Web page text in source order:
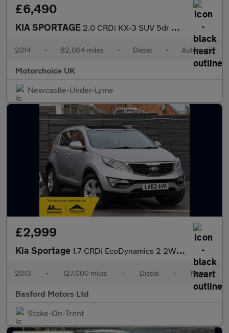
£6,490
KIA SPORTAGE 2.0 CRDi KX-3 SUV 5dr Diesel Auto AWD Euro 5 (134 bhp)
2014 • 82,064 miles • Diesel • Automatic
Motorchoice UK
Newcastle-Under-Lyme
£2,999
Kia Sportage 1.7 CRDi EcoDynamics 2 2WD Euro 5 (s/s) 5dr
2013 • 127,000 miles • Diesel • Manual
Basford Motors Ltd
Stoke-On-Trent